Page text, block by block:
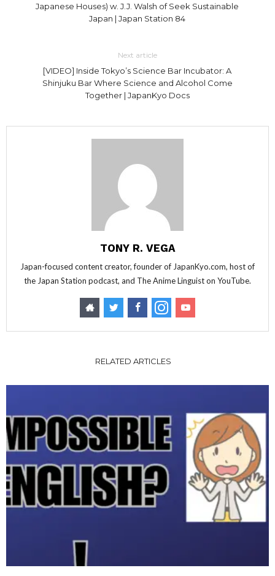
Japanese Houses) w. J.J. Walsh of Seek Sustainable
Japan | Japan Station 84
Next article
[VIDEO] Inside Tokyo’s Science Bar Incubator: A
Shinjuku Bar Where Science and Alcohol Come
Together | JapanKyo Docs
TONY R. VEGA
Japan-focused content creator, founder of JapanKyo.com, host of
the Japan Station podcast, and The Anime Linguist on YouTube.
RELATED ARTICLES